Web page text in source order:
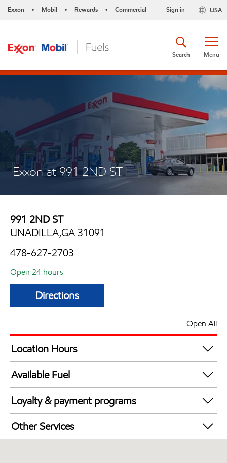
Exxon • Mobil • Rewards • Commercial USA
Sign in
Menu
Search
Exxon at 991 2ND ST
991 2ND ST
UNADILLA,GA 31091
478-627-2703
Open 24 hours
Directions
Open All
Location Hours
24 hours
Available Fuel
Synergy Diesel Efficient / Diesel
Loyalty & payment programs
Exxon Mobil Rewards+ in-store offers
Walmart+
Other Services